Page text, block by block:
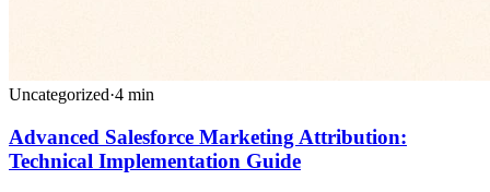
Uncategorized·4 min
Advanced Salesforce Marketing Attribution:
Technical Implementation Guide